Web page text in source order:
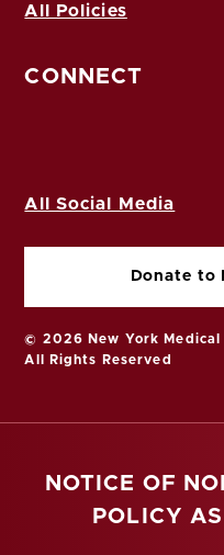
All Policies
CONNECT
All Social Media
Donate to
© 2026 New York Medical
All Rights Reserved
NOTICE OF
POLICY